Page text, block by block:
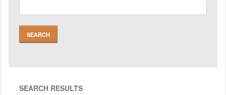
SEARCH RESULTS